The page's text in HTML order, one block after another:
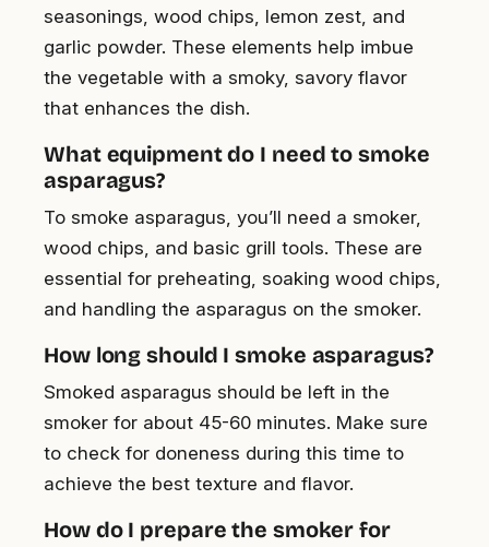
seasonings, wood chips, lemon zest, and
garlic powder. These elements help imbue
the vegetable with a smoky, savory flavor
that enhances the dish.
What equipment do I need to smoke
asparagus?
To smoke asparagus, you’ll need a smoker,
wood chips, and basic grill tools. These are
essential for preheating, soaking wood chips,
and handling the asparagus on the smoker.
How long should I smoke asparagus?
Smoked asparagus should be left in the
smoker for about 45-60 minutes. Make sure
to check for doneness during this time to
achieve the best texture and flavor.
How do I prepare the smoker for